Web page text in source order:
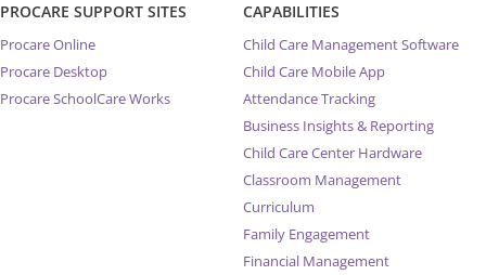
PROCARE SUPPORT SITES
Procare Online
Procare Desktop
Procare SchoolCare Works
CAPABILITIES
Child Care Management Software
Child Care Mobile App
Attendance Tracking
Business Insights & Reporting
Child Care Center Hardware
Classroom Management
Curriculum
Family Engagement
Financial Management